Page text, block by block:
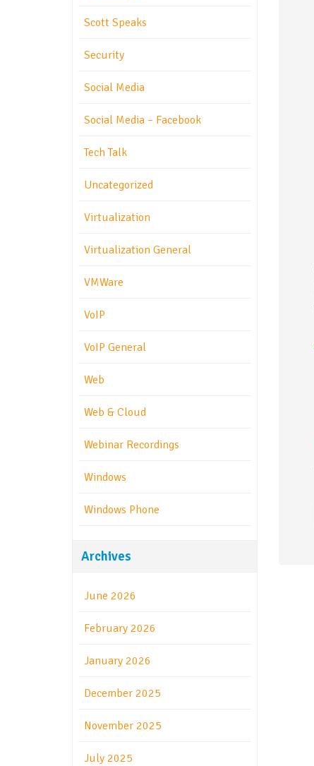
Scott Speaks
Security
Social Media
Social Media – Facebook
Tech Talk
Uncategorized
Virtualization
Virtualization General
VMWare
VoIP
VoIP General
Web
Web & Cloud
Webinar Recordings
Windows
Windows Phone
Archives
June 2026
February 2026
January 2026
December 2025
November 2025
July 2025